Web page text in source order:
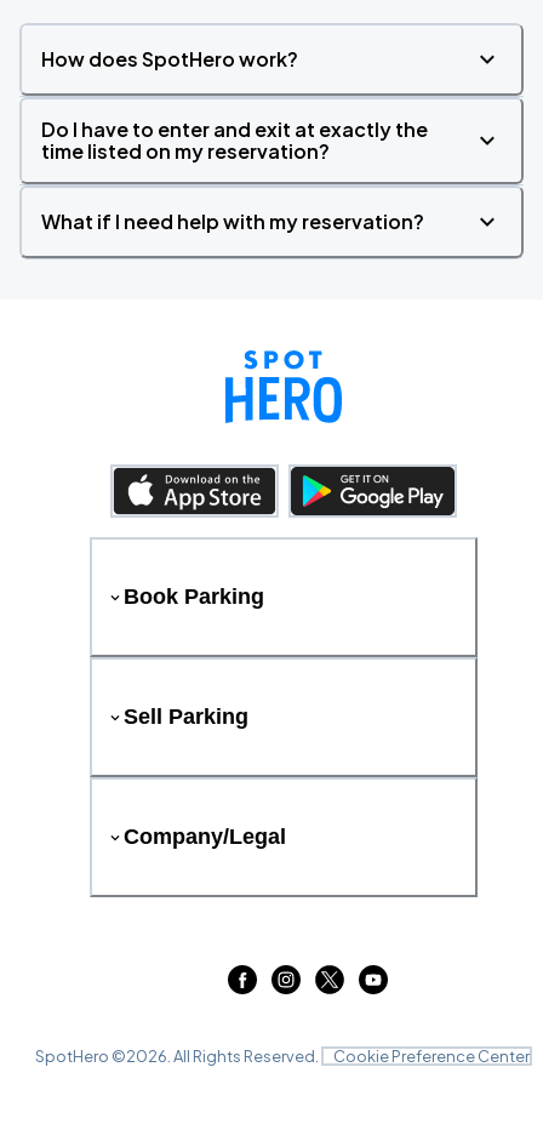
How does SpotHero work?
Do I have to enter and exit at exactly the
time listed on my reservation?
What if I need help with my reservation?
Book Parking
Sell Parking
Company/Legal
SpotHero ©2026 . All Rights Reserved. Cookie Preference Center